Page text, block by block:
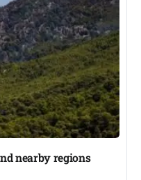
nearby regions